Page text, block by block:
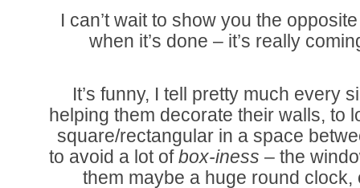
I can’t wait to show you the
when it’s done – it’s really
It’s funny, I tell pretty much every
helping them decorate their walls, to
square/rectangular in a space
to avoid a lot ofbox-iness – the
them maybe a huge round